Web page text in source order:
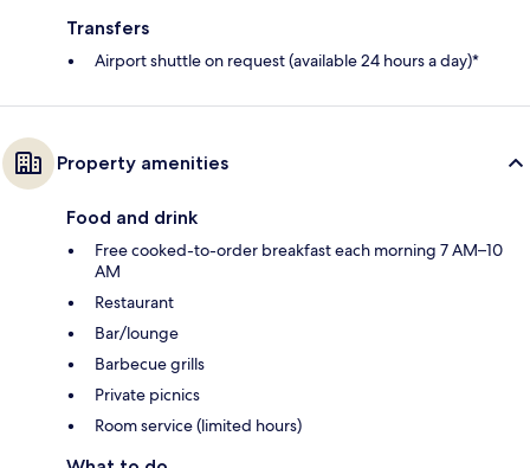
Transfers
Airport shuttle on request (available 24 hours a day)*
Property amenities
Food and drink
Free cooked-to-order breakfast each morning 7 AM–10
AM
Restaurant
Bar/lounge
Barbecue grills
Private picnics
Room service (limited hours)